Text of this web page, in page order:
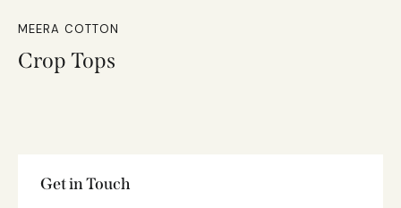
Crop Tops
MEERA COTTON
Get in Touch